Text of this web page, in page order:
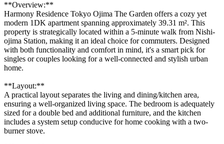
**Overview:**
Harmony Residence Tokyo Ojima The Garden offers a cozy yet
modern 1DK apartment spanning approximately 39.31 m². This
property is strategically located within a 5-minute walk from Nishi-
ojima Station, making it an ideal choice for commuters. Designed
with both functionality and comfort in mind, it's a smart pick for
singles or couples looking for a well-connected and stylish urban
home.
**Layout:**
A practical layout separates the living and dining/kitchen area,
ensuring a well-organized living space. The bedroom is adequately
sized for a double bed and additional furniture, and the kitchen
includes a system setup conducive for home cooking with a two-
burner stove.